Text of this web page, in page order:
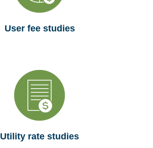
User fee studies
Utility rate studies